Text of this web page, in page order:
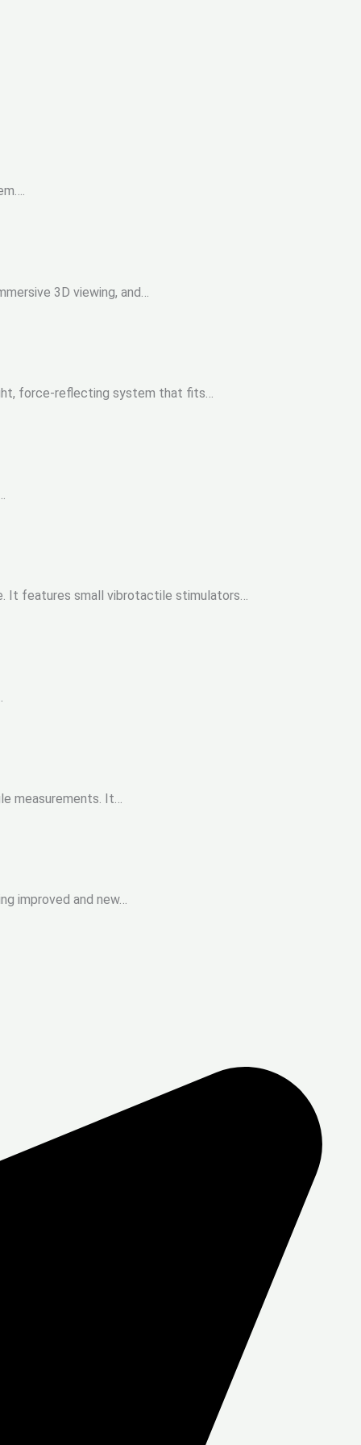
3D viewing, and…
force-reflecting system that fits…
It features small vibrotactile stimulators…
measurements. It…
improved and new…